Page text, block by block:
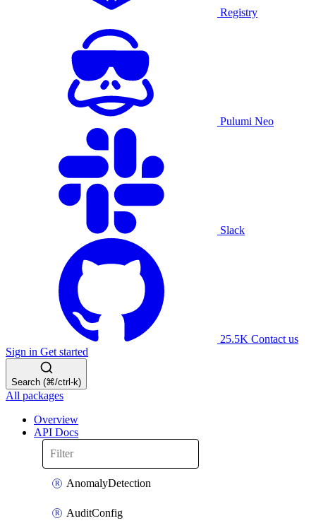
Registry
Pulumi Neo
Slack
25.5K Contact us
Sign in Get started
Search (⌘/ctrl-k)
All packages
Overview
API Docs
AnomalyDetection
AuditConfig